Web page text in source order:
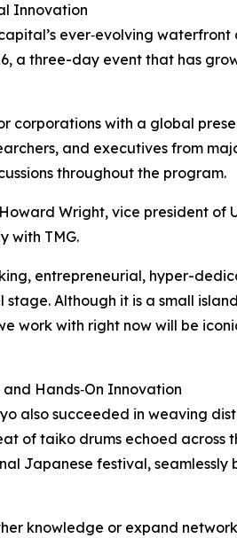
Innovation
ever‑evolving
a three-day event that has
corporations with a global
and executives from
throughout the program.
Wright, vice president of
with TMG.
entrepreneurial, hyper-
Although it is a small
work with right now will be
Hands‑On Innovation
also succeeded in weaving
of taiko drums echoed across
Japanese festival, seamlessly
knowledge or expand